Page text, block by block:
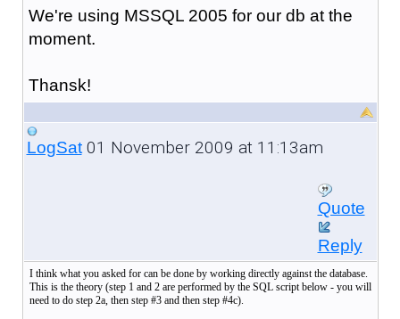
We're using MSSQL 2005 for our db at the
moment.
Thansk!
LogSat01 November 2009 at 11:13am
Quote
Reply
I think what you asked for can be done by working directly against the database.
This is the theory (step 1 and 2 are performed by the SQL script below - you will
need to do step 2a, then step #3 and then step #4c).